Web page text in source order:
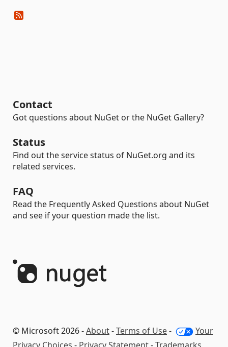
Contact
Got questions about NuGet or the NuGet Gallery?
Status
Find out the service status of NuGet.org and its
related services.
FAQ
Read the Frequently Asked Questions about NuGet
and see if your question made the list.
© Microsoft 2026 -About-Terms of Use-
Your